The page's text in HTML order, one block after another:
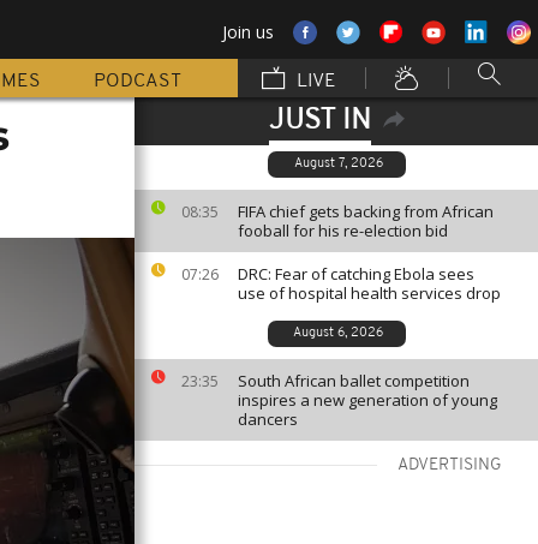
Join us
PODCAST LIVE
JUST IN
August 7, 2026
08:35
FIFA chief gets backing from African
fooball for his re-election bid
07:26
DRC: Fear of catching Ebola sees
use of hospital health services drop
August 6, 2026
23:35
South African ballet competition
inspires a new generation of young
dancers
ADVERTISING